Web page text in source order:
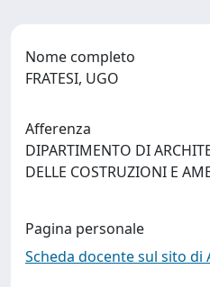
Nome completo
FRATESI, UGO
Afferenza
DIPARTIMENTO DI
DELLE COSTRUZIONI E
Pagina personale
Scheda docente sul sito di